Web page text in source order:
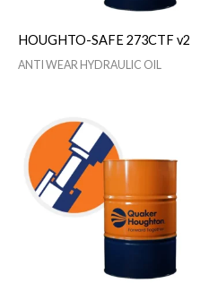
HOUGHTO-SAFE 273CTF v2
ANTI WEAR HYDRAULIC OIL